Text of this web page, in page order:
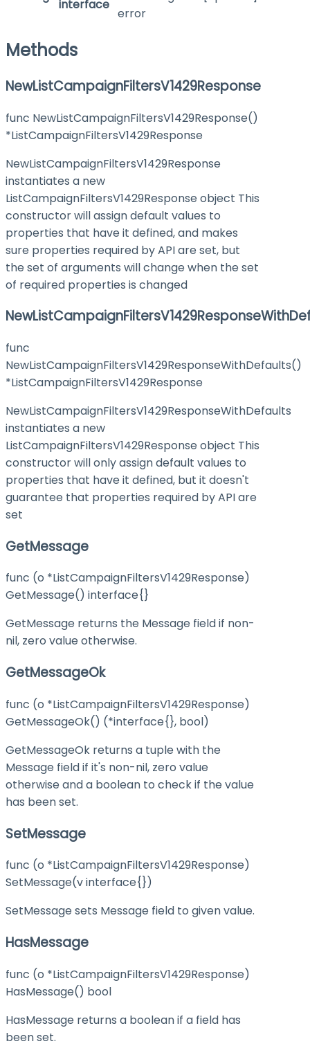
interface
error
Methods
NewListCampaignFiltersV1429Response
func NewListCampaignFiltersV1429Response()
*ListCampaignFiltersV1429Response
NewListCampaignFiltersV1429Response
instantiates a new
ListCampaignFiltersV1429Response object This
constructor will assign default values to
properties that have it defined, and makes
sure properties required by API are set, but
the set of arguments will change when the set
of required properties is changed
func
NewListCampaignFiltersV1429ResponseWithDefaults()
*ListCampaignFiltersV1429Response
NewListCampaignFiltersV1429ResponseWithDefaults
instantiates a new
ListCampaignFiltersV1429Response object This
constructor will only assign default values to
properties that have it defined, but it doesn't
guarantee that properties required by API are
set
GetMessage
func (o *ListCampaignFiltersV1429Response)
GetMessage() interface{}
GetMessage returns the Message field if non-
nil, zero value otherwise.
GetMessageOk
func (o *ListCampaignFiltersV1429Response)
GetMessageOk() (*interface{}, bool)
GetMessageOk returns a tuple with the
Message field if it's non-nil, zero value
otherwise and a boolean to check if the value
has been set.
SetMessage
func (o *ListCampaignFiltersV1429Response)
SetMessage(v interface{})
SetMessage sets Message field to given value.
HasMessage
func (o *ListCampaignFiltersV1429Response)
HasMessage() bool
HasMessage returns a boolean if a field has
been set.